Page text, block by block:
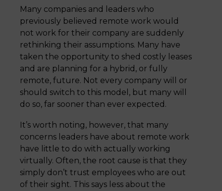
Many companies and leaders who
previously believed remote work would
not work for their company are suddenly
rethinking their assumptions. Many have
taken the opportunity to shed costly leases
and are planning for a hybrid, or fully
remote, future. Not every company will or
should switch to this model, but many will
do so, far sooner than ever expected.
It’s worth noting, however, that many
concerns leaders have about remote work
have little to do with actually working
virtually. Often, the root cause is that they
simply don’t trust employees who are out
of their sight. This says less about the